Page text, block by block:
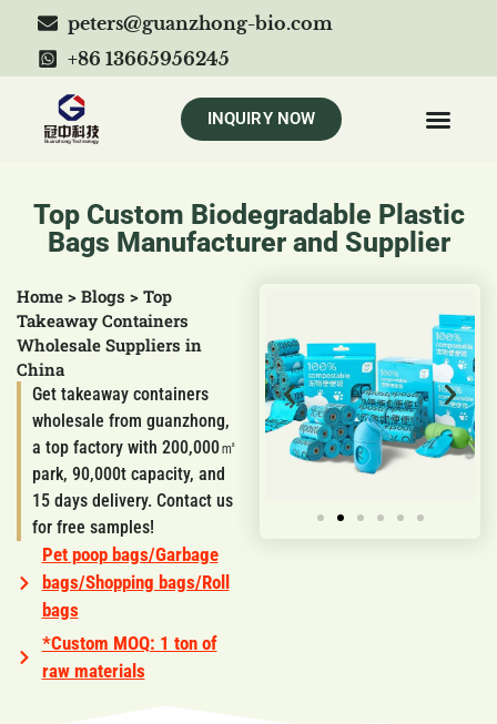
peters@guanzhong-bio.com
+86 13665956245
INQUIRY NOW
Top Custom Biodegradable Plastic
Bags Manufacturer and Supplier
Home > Blogs > Top
Takeaway Containers
Wholesale Suppliers in
China
Get takeaway containers
wholesale from guanzhong,
a top factory with 200,000㎡
park, 90,000t capacity, and
15 days delivery. Contact us
for free samples!
Pet poop bags/Garbage
bags/Shopping bags/Roll
bags
*Custom MOQ: 1 ton of
raw materials